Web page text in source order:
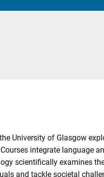
University of Glasgow
integrate language
scientifically examines
and tackle societal